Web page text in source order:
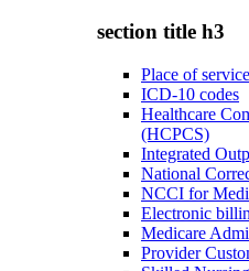
section title h3
Place of
ICD-10 codes
Healthcare
(HCPCS)
Integrated
National
NCCI for
Electronic
Medicare
Provider